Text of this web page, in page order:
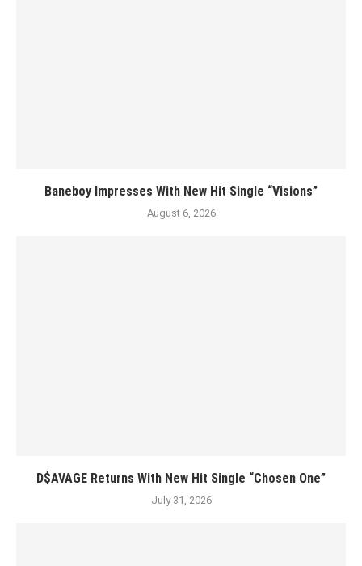
Baneboy Impresses With New Hit Single “Visions”
August 6, 2026
D$AVAGE Returns With New Hit Single “Chosen One”
July 31, 2026